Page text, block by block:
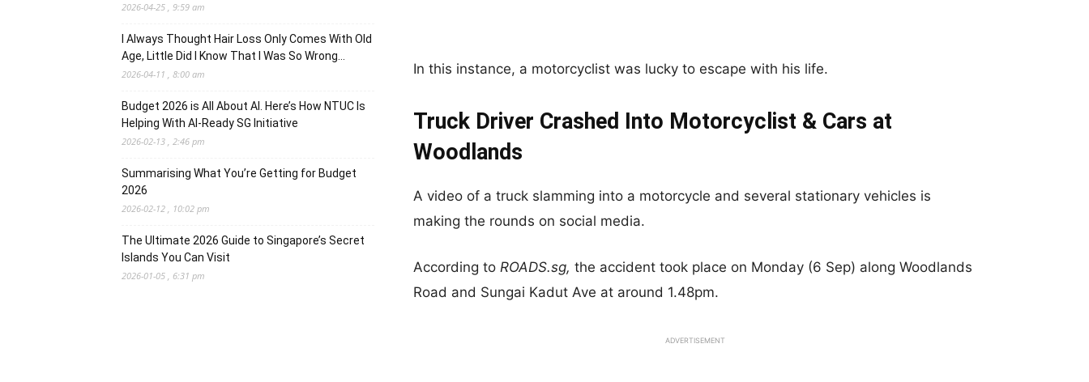
In this instance, a motorcyclist was lucky to escape with his life.
Truck Driver Crashed Into Motorcyclist & Cars at
Woodlands
A video of a truck slamming into a motorcycle and several stationary vehicles is
making the rounds on social media.
According to ROADS.sg, the accident took place on Monday (6 Sep) along Woodlands
Road and Sungai Kadut Ave at around 1.48pm.
ADVERTISEMENT
2026-04-25 , 9:59 am
I Always Thought Hair Loss Only Comes With Old
Age, Little Did I Know That I Was So Wrong…
2026-04-11 , 8:00 am
Budget 2026 is All About AI. Here’s How NTUC Is
Helping With AI-Ready SG Initiative
2026-02-13 , 2:46 pm
Summarising What You’re Getting for Budget
2026
2026-02-12 , 10:02 pm
The Ultimate 2026 Guide to Singapore’s Secret
Islands You Can Visit
2026-01-05 , 6:31 pm